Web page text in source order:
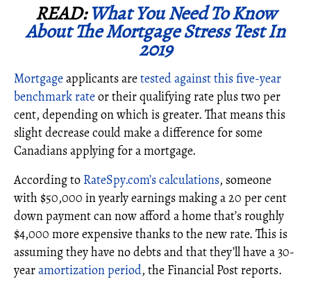
READ:What You Need To Know
About The Mortgage Stress Test In
2019
Mortgageapplicants aretested against this five-year
benchmark rateor their qualifying rate plus two per
cent, depending on which is greater. That means this
slight decrease could make a difference for some
Canadians applying for a mortgage.
According to RateSpy.com’s calculations, someone
with $50,000 in yearly earnings making a 20 per cent
down payment can now afford a home that’s roughly
$4,000 more expensive thanks to the new rate. This is
assuming they have no debts and that they’ll have a 30-
yearamortization period, the Financial Post reports.